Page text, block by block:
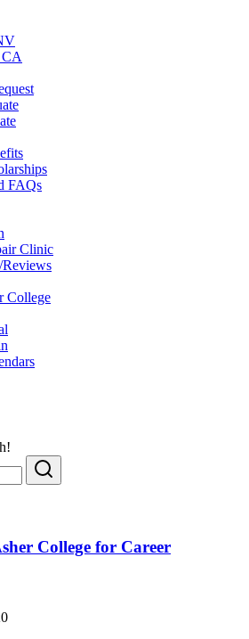
CA
FAQs
Clinic
Reviews
College
College for Career